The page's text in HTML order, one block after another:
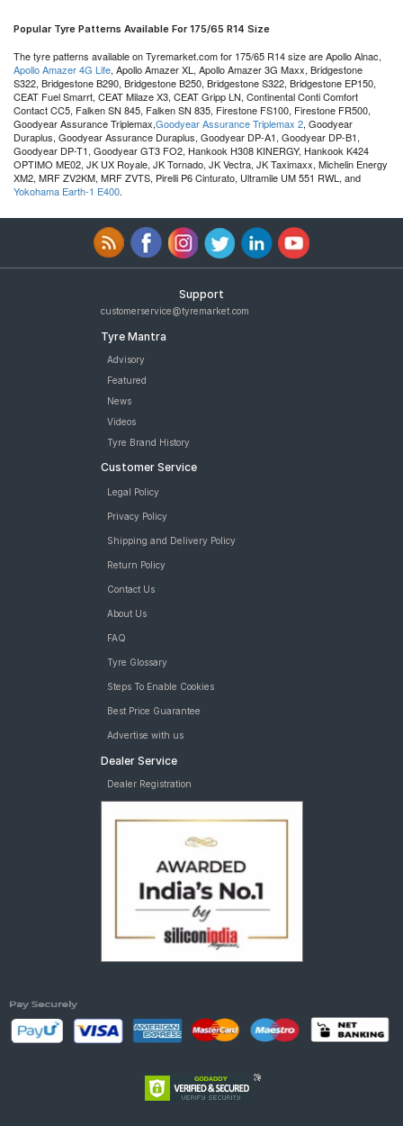
Popular Tyre Patterns Available For 175/65 R14 Size
The tyre patterns available on Tyremarket.com for 175/65 R14 size are Apollo Alnac,
Apollo Amazer 4G Life, Apollo Amazer XL, Apollo Amazer 3G Maxx, Bridgestone
S322, Bridgestone B290, Bridgestone B250, Bridgestone S322, Bridgestone EP150,
CEAT Fuel Smarrt, CEAT Milaze X3, CEAT Gripp LN, Continental Conti Comfort
Contact CC5, Falken SN 845, Falken SN 835, Firestone FS100, Firestone FR500,
Goodyear Assurance Triplemax,Goodyear Assurance Triplemax 2, Goodyear
Duraplus, Goodyear Assurance Duraplus, Goodyear DP-A1, Goodyear DP-B1,
Goodyear DP-T1, Goodyear GT3 FO2, Hankook H308 KINERGY, Hankook K424
OPTIMO ME02, JK UX Royale, JK Tornado, JK Vectra, JK Taximaxx, Michelin Energy
XM2, MRF ZV2KM, MRF ZVTS, Pirelli P6 Cinturato, Ultramile UM 551 RWL, and
Yokohama Earth-1 E400.
Support
customerservice@tyremarket.com
Tyre Mantra
Advisory
Featured
News
Videos
Tyre Brand History
Customer Service
Legal Policy
Privacy Policy
Shipping and Delivery Policy
Return Policy
Contact Us
About Us
FAQ
Tyre Glossary
Steps To Enable Cookies
Best Price Guarantee
Advertise with us
Dealer Service
Dealer Registration